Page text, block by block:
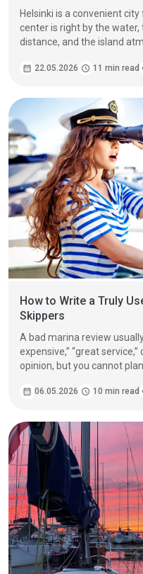
Helsinki is a convenient
center is right by the
distance, and the island
around Saturday
important question is
the weekend on logistics.
calendar_month 22.05.2026 schedule 11 min read
How to Write a Truly
Skippers
A bad marina review
expensive,” “great service,”
opinion, but you cannot
explain the rating, and stick
calendar_month 06.05.2026 schedule 10 min read